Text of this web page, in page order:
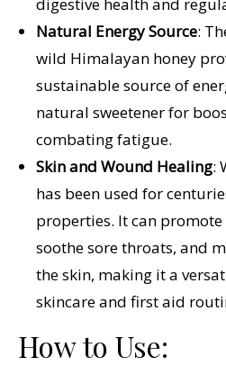
Natural Energy Source:
wild Himalayan honey
sustainable source of
natural sweetener for
combating fatigue.
Skin and Wound Healing:
has been used for
properties. It can
soothe sore throats, and
the skin, making it a
skincare and first aid
How to Use: